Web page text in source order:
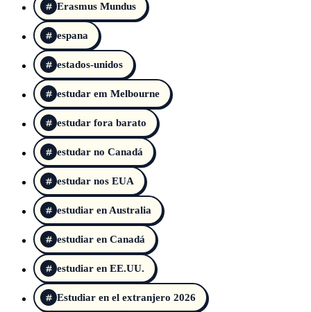
Erasmus Mundus
espana
estados-unidos
estudar em Melbourne
estudar fora barato
estudar no Canadá
estudar nos EUA
estudiar en Australia
estudiar en Canadá
estudiar en EE.UU.
Estudiar en el extranjero 2026